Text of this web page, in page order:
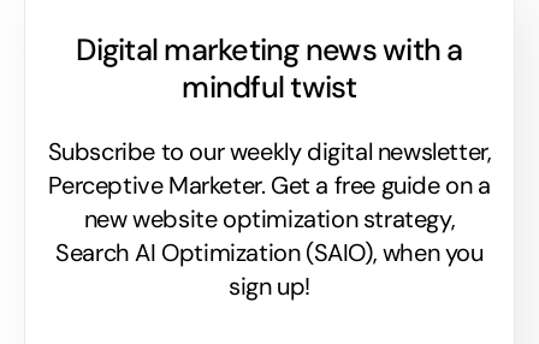
Digital marketing news with a
mindful twist
Subscribe to our weekly digital newsletter,
Perceptive Marketer. Get a free guide on a
new website optimization strategy,
Search AI Optimization (SAIO), when you
sign up!